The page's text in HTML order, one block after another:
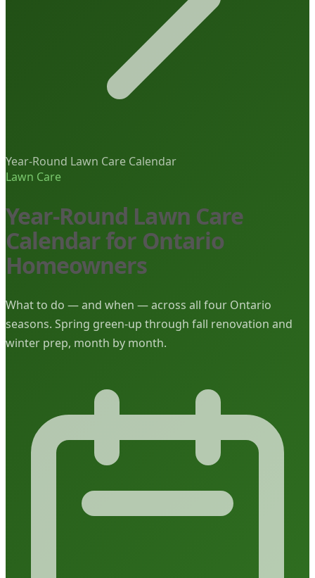
Year-Round Lawn Care Calendar
Lawn Care
Year-Round Lawn Care
Calendar for Ontario
Homeowners
What to do — and when — across all four Ontario
seasons. Spring green-up through fall renovation and
winter prep, month by month.